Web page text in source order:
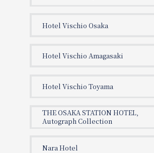
Hotel Vischio Osaka
Hotel Vischio Amagasaki
Hotel Vischio Toyama
THE OSAKA STATION HOTEL,
Autograph Collection
Nara Hotel